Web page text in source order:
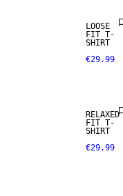
LOOSE
FIT T-
SHIRT
€29.99
NEW
RELAXED
FIT T-
SHIRT
€29.99